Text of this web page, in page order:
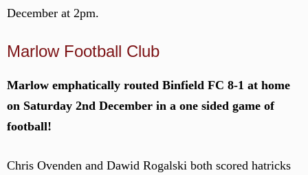
December at 2pm.
Marlow Football Club
Marlow emphatically routed Binfield FC 8-1 at home
on Saturday 2nd December in a one sided game of
football!
Chris Ovenden and Dawid Rogalski both scored hatricks